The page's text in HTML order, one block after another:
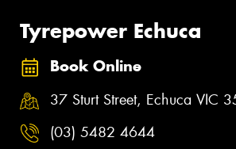
Tyrepower Echuca
Book Online
37 Sturt Street, Echuca VIC
(03) 5482 4644